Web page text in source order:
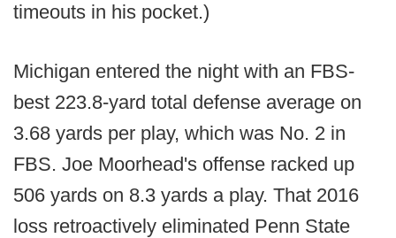
timeouts in his pocket.)
Michigan entered the night with an FBS-
best 223.8-yard total defense average on
3.68 yards per play, which was No. 2 in
FBS. Joe Moorhead's offense racked up
506 yards on 8.3 yards a play. That 2016
loss retroactively eliminated Penn State